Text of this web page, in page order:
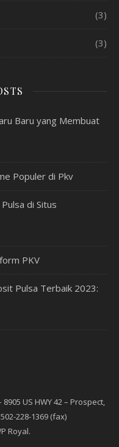
(3)
(3)
Baru yang Membuat
Populer di Pkv
di Situs
PKV
Pulsa Terbaik 2023:
US HWY 42 – Prospect,
228-1369 (fax)
Royal.